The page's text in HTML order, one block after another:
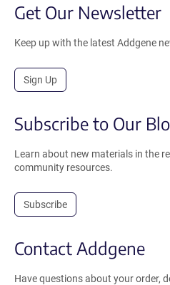
Get Our Newsletter
Keep up with the latest Addgene
Sign Up
Subscribe to Our
Learn about new materials in the
community resources.
Subscribe
Contact Addgene
Have questions about your order,